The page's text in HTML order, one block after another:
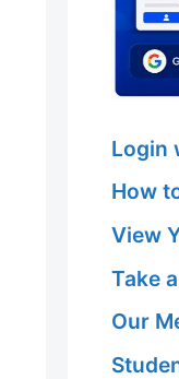
Login
How
View
Take
Our